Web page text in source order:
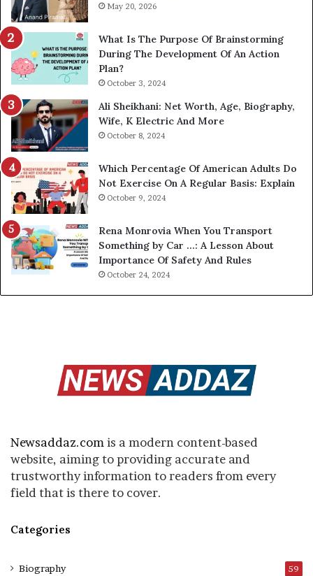
May 20, 2026
What Is The Purpose Of Brainstorming
During The Development Of An Action
Plan?
October 3, 2024
Ali Sheikhani: Net Worth, Age, Biography,
Wife, K Electric And More
October 8, 2024
Which Percentage Of American Adults Do
Not Exercise On A Regular Basis: Explain
October 9, 2024
Rena Monrovia When You Transport
Something by Car …: A Lesson About
Importance Of Safety And Rules
October 24, 2024
Newsaddaz.com is a modern content-based
website, aiming to providing accurate and
trustworthy information to readers from every
field that is there to cover.
Categories
Biography 59